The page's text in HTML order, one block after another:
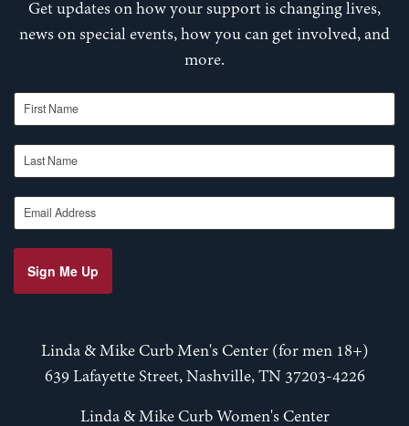
Get updates on how your support is changing lives,
news on special events, how you can get involved, and
more.
First Name
Last Name
Email Address
Sign Me Up
Linda & Mike Curb Men's Center (for men 18+)
639 Lafayette Street, Nashville, TN 37203-4226
Linda & Mike Curb Women's Center